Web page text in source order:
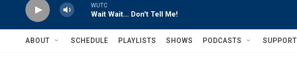
WUTC
Wait Wait... Don't Tell Me!
ABOUT SCHEDULE PLAYLISTS SHOWS PODCASTS SUPPORT